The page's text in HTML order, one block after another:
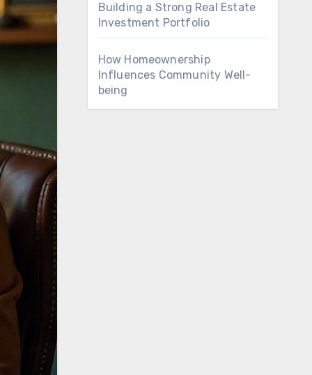
Building a Strong Real Estate
Investment Portfolio
How Homeownership
Influences Community Well-
being